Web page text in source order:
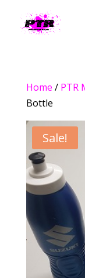
Home / PTR
Bottle
Sale!